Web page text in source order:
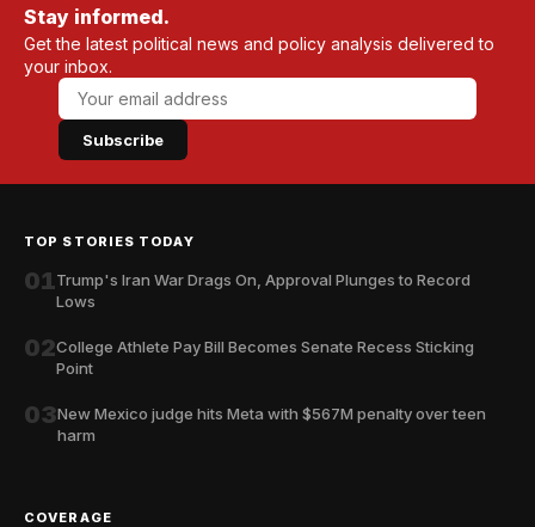
Stay informed.
Get the latest political news and policy analysis delivered to
your inbox.
Subscribe
TOP STORIES TODAY
01Trump's Iran War Drags On, Approval Plunges to Record
Lows
02College Athlete Pay Bill Becomes Senate Recess Sticking
Point
03New Mexico judge hits Meta with $567M penalty over teen
harm
COVERAGE